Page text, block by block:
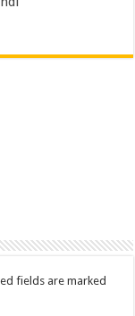
fields are marked